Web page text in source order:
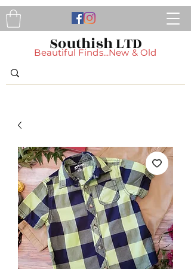
Southish LTD
Beautiful Finds...New & Old